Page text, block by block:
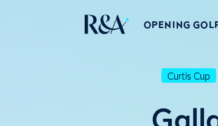
OPENING
Curtis Cup